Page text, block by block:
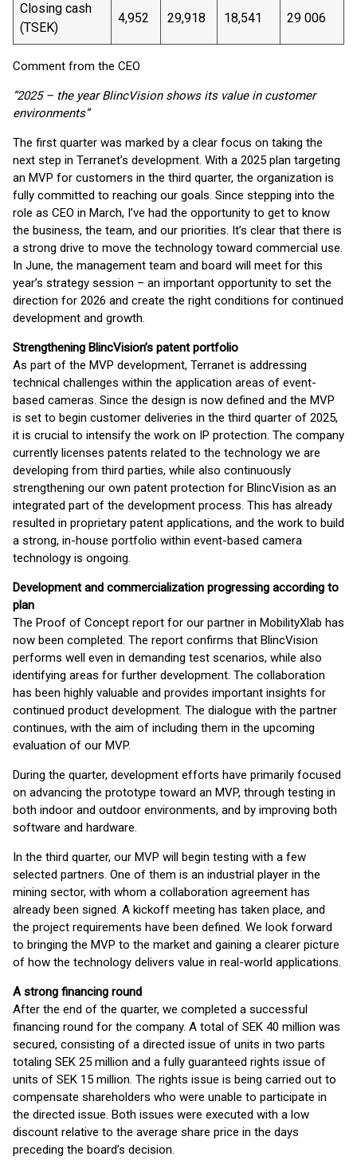
Closing cash
(TSEK)
4,952 29,918 18,541 29 006
Comment from the CEO
”2025 – the year BlincVision shows its value in customer
environments”
The first quarter was marked by a clear focus on taking the
next step in Terranet’s development. With a 2025 plan targeting
an MVP for customers in the third quarter, the organization is
fully committed to reaching our goals. Since stepping into the
role as CEO in March, I’ve had the opportunity to get to know
the business, the team, and our priorities. It’s clear that there is
a strong drive to move the technology toward commercial use.
In June, the management team and board will meet for this
year’s strategy session – an important opportunity to set the
direction for 2026 and create the right conditions for continued
development and growth.
Strengthening BlincVision’s patent portfolio
As part of the MVP development, Terranet is addressing
technical challenges within the application areas of event-
based cameras. Since the design is now defined and the MVP
is set to begin customer deliveries in the third quarter of 2025,
it is crucial to intensify the work on IP protection. The company
currently licenses patents related to the technology we are
developing from third parties, while also continuously
strengthening our own patent protection for BlincVision as an
integrated part of the development process. This has already
resulted in proprietary patent applications, and the work to build
a strong, in-house portfolio within event-based camera
technology is ongoing.
Development and commercialization progressing according to
plan
The Proof of Concept report for our partner in MobilityXlab has
now been completed. The report confirms that BlincVision
performs well even in demanding test scenarios, while also
identifying areas for further development. The collaboration
has been highly valuable and provides important insights for
continued product development. The dialogue with the partner
continues, with the aim of including them in the upcoming
evaluation of our MVP.
During the quarter, development efforts have primarily focused
on advancing the prototype toward an MVP, through testing in
both indoor and outdoor environments, and by improving both
software and hardware.
In the third quarter, our MVP will begin testing with a few
selected partners. One of them is an industrial player in the
mining sector, with whom a collaboration agreement has
already been signed. A kickoff meeting has taken place, and
the project requirements have been defined. We look forward
to bringing the MVP to the market and gaining a clearer picture
of how the technology delivers value in real-world applications.
A strong financing round
After the end of the quarter, we completed a successful
financing round for the company. A total of SEK 40 million was
secured, consisting of a directed issue of units in two parts
totaling SEK 25 million and a fully guaranteed rights issue of
units of SEK 15 million. The rights issue is being carried out to
compensate shareholders who were unable to participate in
the directed issue. Both issues were executed with a low
discount relative to the average share price in the days
preceding the board’s decision.